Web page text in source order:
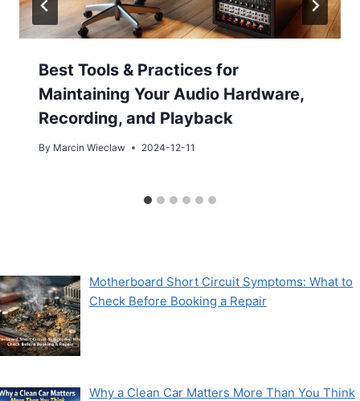
Best Tools & Practices for
Maintaining Your Audio Hardware,
Recording, and Playback
By Marcin Wieclaw 2024-12-11
Motherboard Short Circuit Symptoms: What to
Check Before Booking a Repair
Why a Clean Car Matters More Than You Think